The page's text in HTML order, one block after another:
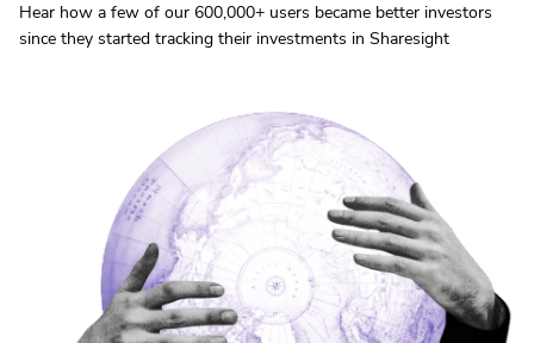
Hear how a few of our 600,000+ users became better investors
since they started tracking their investments in Sharesight